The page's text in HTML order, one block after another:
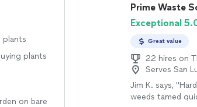
plants
plants
on bare
Prime Waste
Exceptional
Great value
22 hires on
Serves San
Jim K. says,
weeds tamed